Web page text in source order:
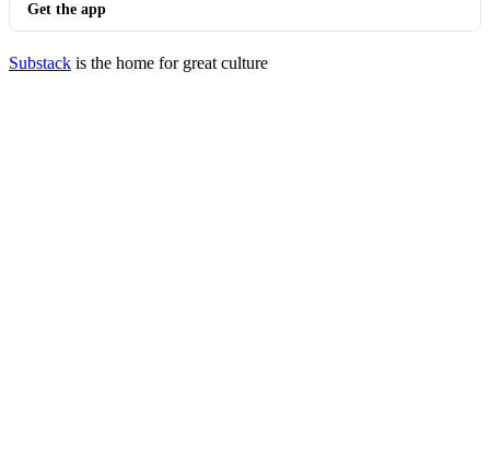
Get the app
Substack is the home for great culture